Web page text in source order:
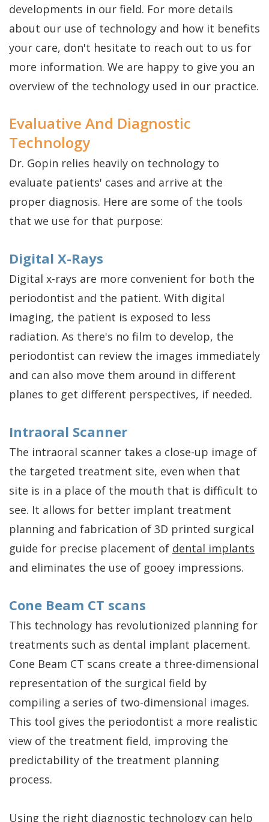
Who
is
Candidate
developments in our field. For more details
about our use of technology and how it benefits
your care, don't hesitate to reach out to us for
more information. We are happy to give you an
overview of the technology used in our practice.
Evaluative And Diagnostic
Technology
Dr. Gopin relies heavily on technology to
evaluate patients' cases and arrive at the
proper diagnosis. Here are some of the tools
that we use for that purpose:
Digital X-Rays
Digital x-rays are more convenient for both the
periodontist and the patient. With digital
imaging, the patient is exposed to less
radiation. As there's no film to develop, the
periodontist can review the images immediately
and can also move them around in different
planes to get different perspectives, if needed.
Intraoral Scanner
The intraoral scanner takes a close-up image of
the targeted treatment site, even when that
site is in a place of the mouth that is difficult to
see. It allows for better implant treatment
planning and fabrication of 3D printed surgical
guide for precise placement of dental implants
and eliminates the use of gooey impressions.
Cone Beam CT scans
This technology has revolutionized planning for
treatments such as dental implant placement.
Cone Beam CT scans create a three-dimensional
representation of the surgical field by
compiling a series of two-dimensional images.
This tool gives the periodontist a more realistic
view of the treatment field, improving the
predictability of the treatment planning
process.
Using the right diagnostic technology can help